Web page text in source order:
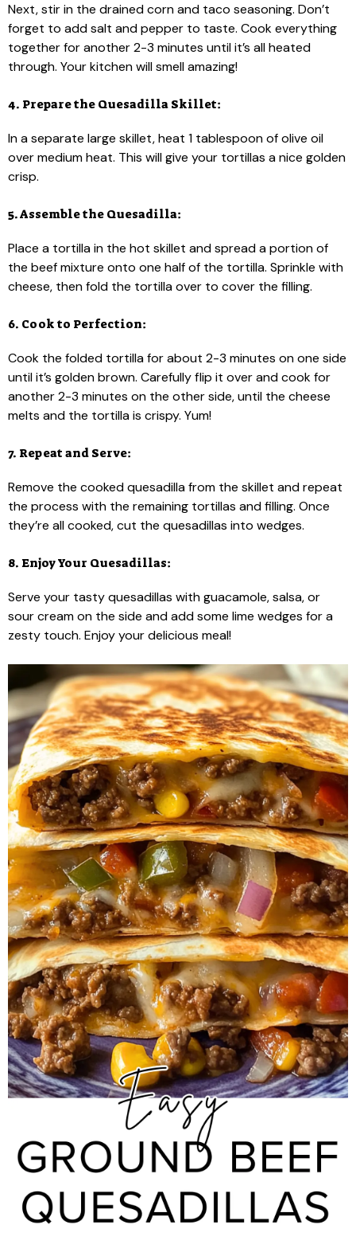
Next, stir in the drained corn and taco seasoning. Don’t
forget to add salt and pepper to taste. Cook everything
together for another 2-3 minutes until it’s all heated
through. Your kitchen will smell amazing!
4. Prepare the Quesadilla Skillet:
In a separate large skillet, heat 1 tablespoon of olive oil
over medium heat. This will give your tortillas a nice golden
crisp.
5. Assemble the Quesadilla:
Place a tortilla in the hot skillet and spread a portion of
the beef mixture onto one half of the tortilla. Sprinkle with
cheese, then fold the tortilla over to cover the filling.
6. Cook to Perfection:
Cook the folded tortilla for about 2-3 minutes on one side
until it’s golden brown. Carefully flip it over and cook for
another 2-3 minutes on the other side, until the cheese
melts and the tortilla is crispy. Yum!
7. Repeat and Serve:
Remove the cooked quesadilla from the skillet and repeat
the process with the remaining tortillas and filling. Once
they’re all cooked, cut the quesadillas into wedges.
8. Enjoy Your Quesadillas:
Serve your tasty quesadillas with guacamole, salsa, or
sour cream on the side and add some lime wedges for a
zesty touch. Enjoy your delicious meal!